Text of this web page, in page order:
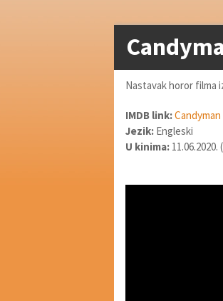
Nastavak horor filma
IMDB link:Candyman
Jezik: Engleski
U kinima: